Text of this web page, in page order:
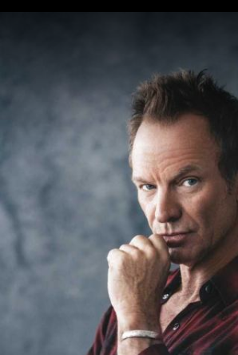
Musik Videos
Pressebilder 2021